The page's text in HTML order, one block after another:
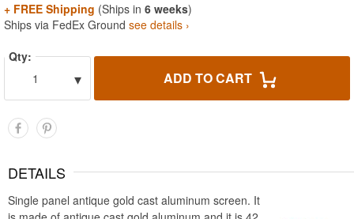
+ FREE Shipping (Ships in 6 weeks)
Ships via FedEx Ground see details ›
Qty:
1
▾ ADD TO CART
DETAILS
Single panel antique gold cast aluminum screen. It